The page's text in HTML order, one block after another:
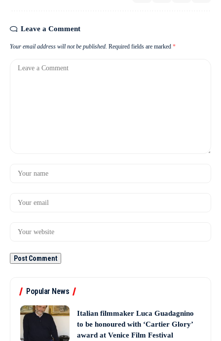
Leave a Comment
Your email address will not be published. Required fields are marked *
Popular News
Italian filmmaker Luca Guadagnino
to be honoured with ‘Cartier Glory’
award at Venice Film Festival